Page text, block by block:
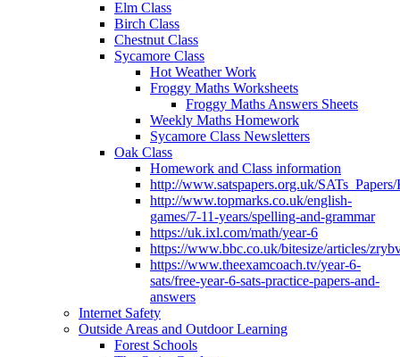
Elm Class
Birch Class
Chestnut Class
Sycamore Class
Hot Weather Work
Froggy Maths Worksheets
Froggy Maths Answers Sheets
Weekly Maths Homework
Sycamore Class Newsletters
Oak Class
Homework and Class information
http://www.satspapers.org.uk/
http://www.topmarks.co.uk/english-
games/7-11-years/spelling-and-grammar
https://uk.ixl.com/math/year-6
https://www.bbc.co.uk/bitesize/articles/
https://www.theexamcoach.tv/year-6-
sats/free-year-6-sats-practice-papers-and-
answers
Internet Safety
Outside Areas and Outdoor Learning
Forest Schools